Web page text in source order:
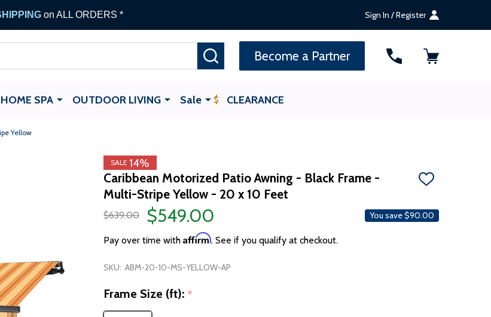
on ALL ORDERS * Sign In / Register
Become a Partner
HOME SPA OUTDOOR LIVING Sale CLEARANCE
Yellow
SALE 14%
Caribbean Motorized Patio Awning - Black Frame -
Multi-Stripe Yellow - 20 x 10 Feet
ADD
LIST
$639.00 $549.00 You save$90.00
Pay over time with Affirm. See if you qualify at checkout.
SKU: ABM-20-10-MS-YELLOW-AP
Frame Size (ft): *